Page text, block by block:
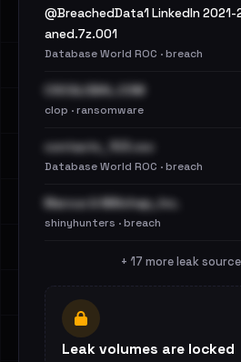
@BreachedData1 LinkedIn 2021-
aned.7z.001
Database World ROC · breach
CSCGLOBAL.COM
clop · ransomware
contacts_103.csv
Database World ROC · breach
Marcus & Millichap, Inc.
shinyhunters · breach
+ 17 more leak
Leak volumes are locked